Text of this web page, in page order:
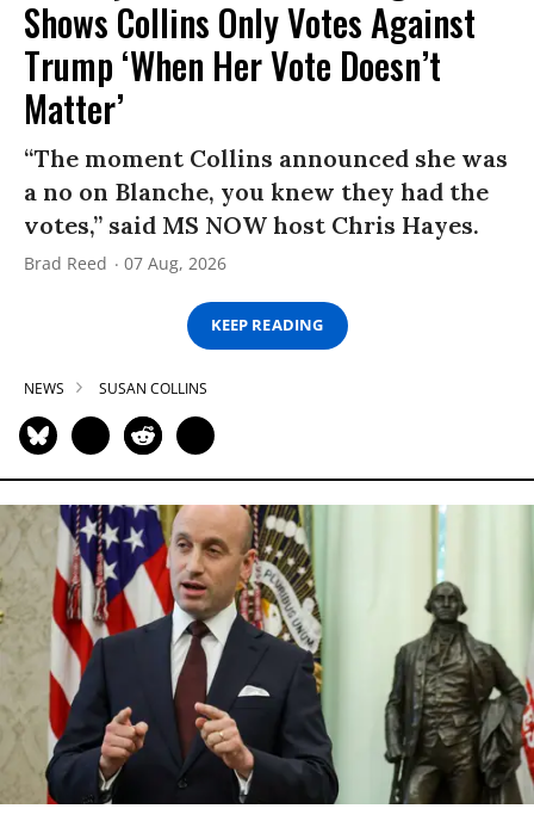
Shows Collins Only Votes Against
Trump ‘When Her Vote Doesn’t
Matter’
“The moment Collins announced she was
a no on Blanche, you knew they had the
votes,” said MS NOW host Chris Hayes.
Brad Reed 07 Aug, 2026
KEEP READING
NEWS SUSAN COLLINS